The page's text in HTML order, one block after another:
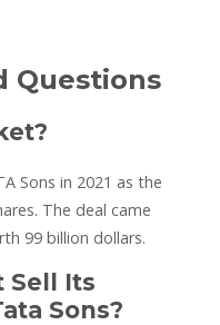
Questions
Sons in 2021 as the
The deal came
99 billion dollars.
Sell Its
Sons?